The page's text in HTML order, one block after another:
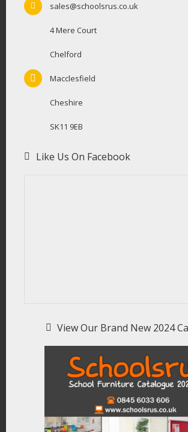
sales@schoolsrus.co.uk
4 Mere Court
Chelford
Macclesfield
Cheshire
SK11 9EB
Like Us On Facebook
View Our Brand New 2024